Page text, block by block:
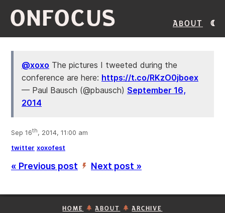
ONFOCUS About
@xoxo The pictures I tweeted during the
conference are here: https://t.co/RKzO0jboex
— Paul Bausch (@pbausch) September 16,
2014
Sep 16th, 2014, 11:00 am
twitter xoxofest
« Previous post ’ Next post »
HOME ABOUT ARCHIVE